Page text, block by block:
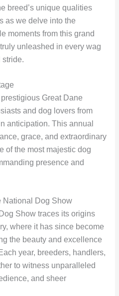
breed’s unique qualities
as we delve into the
moments from this grand
unleashed in every wag
stride.
Great Dane
and dog lovers from
anticipation. This annual
grace, and extraordinary
of the most majestic dog
presence and
National Dog Show
Show traces its origins
where it has since become
the beauty and excellence
year, breeders, handlers,
to witness unparalleled
and sheer